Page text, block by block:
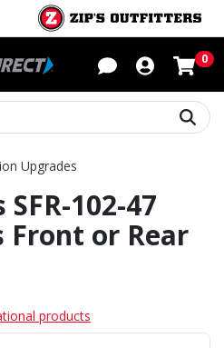
0
Upgrades
102-47
Front or Rear
products